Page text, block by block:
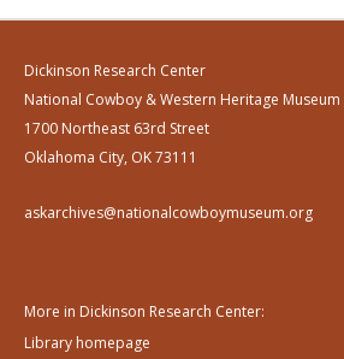
Dickinson Research Center
National Cowboy & Western Heritage Museum
1700 Northeast 63rd Street
Oklahoma City, OK 73111
askarchives@nationalcowboymuseum.org
More in Dickinson Research Center:
Library homepage